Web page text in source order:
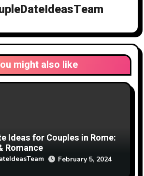
might also like
Ideas for Couples in Rome:
Romance
February 5, 2024